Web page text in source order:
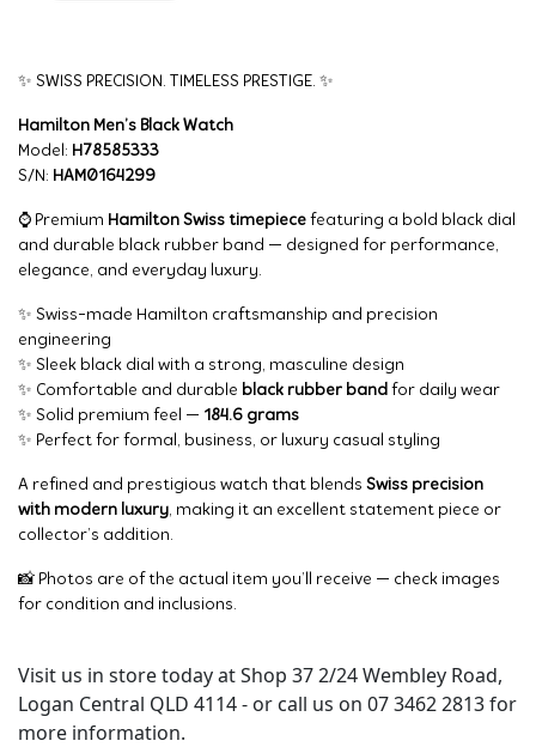
✨ SWISS PRECISION. TIMELESS PRESTIGE. ✨
Hamilton Men’s Black Watch
Model: H78585333
S/N: HAM0164299
⌚ Premium Hamilton Swiss timepiece featuring a bold black dial
and durable black rubber band — designed for performance,
elegance, and everyday luxury.
✨ Swiss-made Hamilton craftsmanship and precision
engineering
✨ Sleek black dial with a strong, masculine design
✨ Comfortable and durable black rubber band for daily wear
✨ Solid premium feel — 184.6 grams
✨ Perfect for formal, business, or luxury casual styling
A refined and prestigious watch that blends Swiss precision
with modern luxury, making it an excellent statement piece or
collector’s addition.
📸 Photos are of the actual item you’ll receive — check images
for condition and inclusions.
Visit us in store today at Shop 37 2/24 Wembley Road,
Logan Central QLD 4114 - or call us on 07 3462 2813 for
more information.